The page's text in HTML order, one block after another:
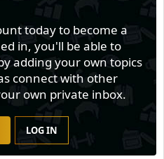
today to become a
in, you'll be able to
adding your own topics
connect with other
own private inbox.
LOG IN